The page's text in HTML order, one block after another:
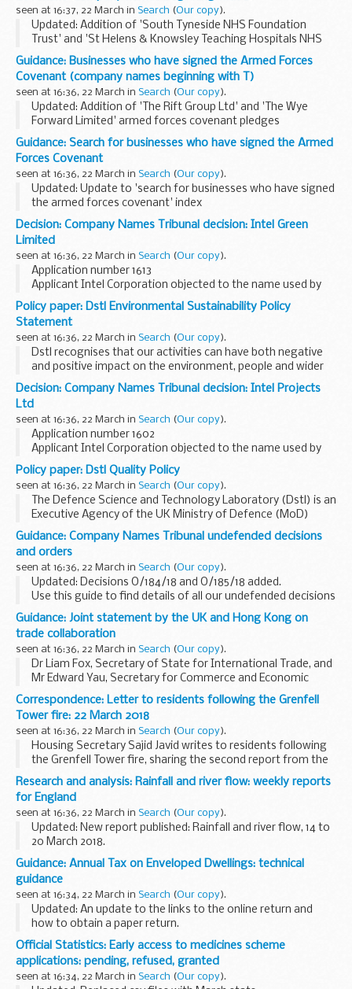
seen at 16:37, 22 March in Search (Our copy).
Updated: Addition of 'South Tyneside NHS Foundation
Trust' and 'St Helens & Knowsley Teaching Hospitals NHS
Trust' armed forces covenant pledges
About the Armed Forces Covenant for businesses
The Armed...
Guidance: Businesses who have signed the Armed Forces
Covenant (company names beginning with T)
seen at 16:36, 22 March in Search (Our copy).
Updated: Addition of 'The Rift Group Ltd' and 'The Wye
Forward Limited' armed forces covenant pledges
About the Armed Forces Covenant for businesses
The Armed Forces Covenant for businesses is a voluntary...
Guidance: Search for businesses who have signed the Armed
Forces Covenant
seen at 16:36, 22 March in Search (Our copy).
Updated: Update to 'search for businesses who have signed
the armed forces covenant' index
Find out which businesses have signed the Armed Forces
Covenant and what they are pledging to do to support
defence...
Decision: Company Names Tribunal decision: Intel Green
Limited
seen at 16:36, 22 March in Search (Our copy).
Application number 1613
Applicant Intel Corporation objected to the name used by
Intel Green Limited under the Companies Act 2006.
This decision was undefended. â€˜Undefendedâ€™ refers
to decisions where...
Policy paper: Dstl Environmental Sustainability Policy
Statement
seen at 16:36, 22 March in Search (Our copy).
Dstl recognises that our activities can have both negative
and positive impact on the environment, people and wider
communities. In the delivery of our Vision we need to ensure
that environmental, social and...
Decision: Company Names Tribunal decision: Intel Projects
Ltd
seen at 16:36, 22 March in Search (Our copy).
Application number 1602
Applicant Intel Corporation objected to the name used by
Intel Projects Ltd under the Companies Act 2006.
This decision was undefended. â€˜Undefendedâ€™ refers
to decisions where ...
Policy paper: Dstl Quality Policy
seen at 16:36, 22 March in Search (Our copy).
The Defence Science and Technology Laboratory (Dstl) is an
Executive Agency of the UK Ministry of Defence (MoD)
maximising and delivering high impact S&T for the defence,
security and prosperity of the UK...
Guidance: Company Names Tribunal undefended decisions
and orders
seen at 16:36, 22 March in Search (Our copy).
Updated: Decisions O/184/18 and O/185/18 added.
Use this guide to find details of all our undefended decisions
and orders.
Pre 2014 undefended decisionscan be found via National ...
Guidance: Joint statement by the UK and Hong Kong on
trade collaboration
seen at 16:36, 22 March in Search (Our copy).
Dr Liam Fox, Secretary of State for International Trade, and
Mr Edward Yau, Secretary for Commerce and Economic
Development of the Hong Kong Special Administrative
Region, have issued a joint statement on closer...
Correspondence: Letter to residents following the Grenfell
Tower fire: 22 March 2018
seen at 16:36, 22 March in Search (Our copy).
Housing Secretary Sajid Javid writes to residents following
the Grenfell Tower fire, sharing the second report from the
independent Grenfell Recovery Taskforce.
Research and analysis: Rainfall and river flow: weekly reports
for England
seen at 16:36, 22 March in Search (Our copy).
Updated: New report published: Rainfall and river flow, 14 to
20 March 2018.
These reports collect information from the Environment
Agency, the Met Office and water companies to report on
the:
amount...
Guidance: Annual Tax on Enveloped Dwellings: technical
guidance
seen at 16:34, 22 March in Search (Our copy).
Updated: An update to the links to the online return and
how to obtain a paper return.
Most residential properties (dwellings) are owned directly by
individuals. But in some cases a dwelling may be owned...
Official Statistics: Early access to medicines scheme
applications: pending, refused, granted
seen at 16:34, 22 March in Search (Our copy).